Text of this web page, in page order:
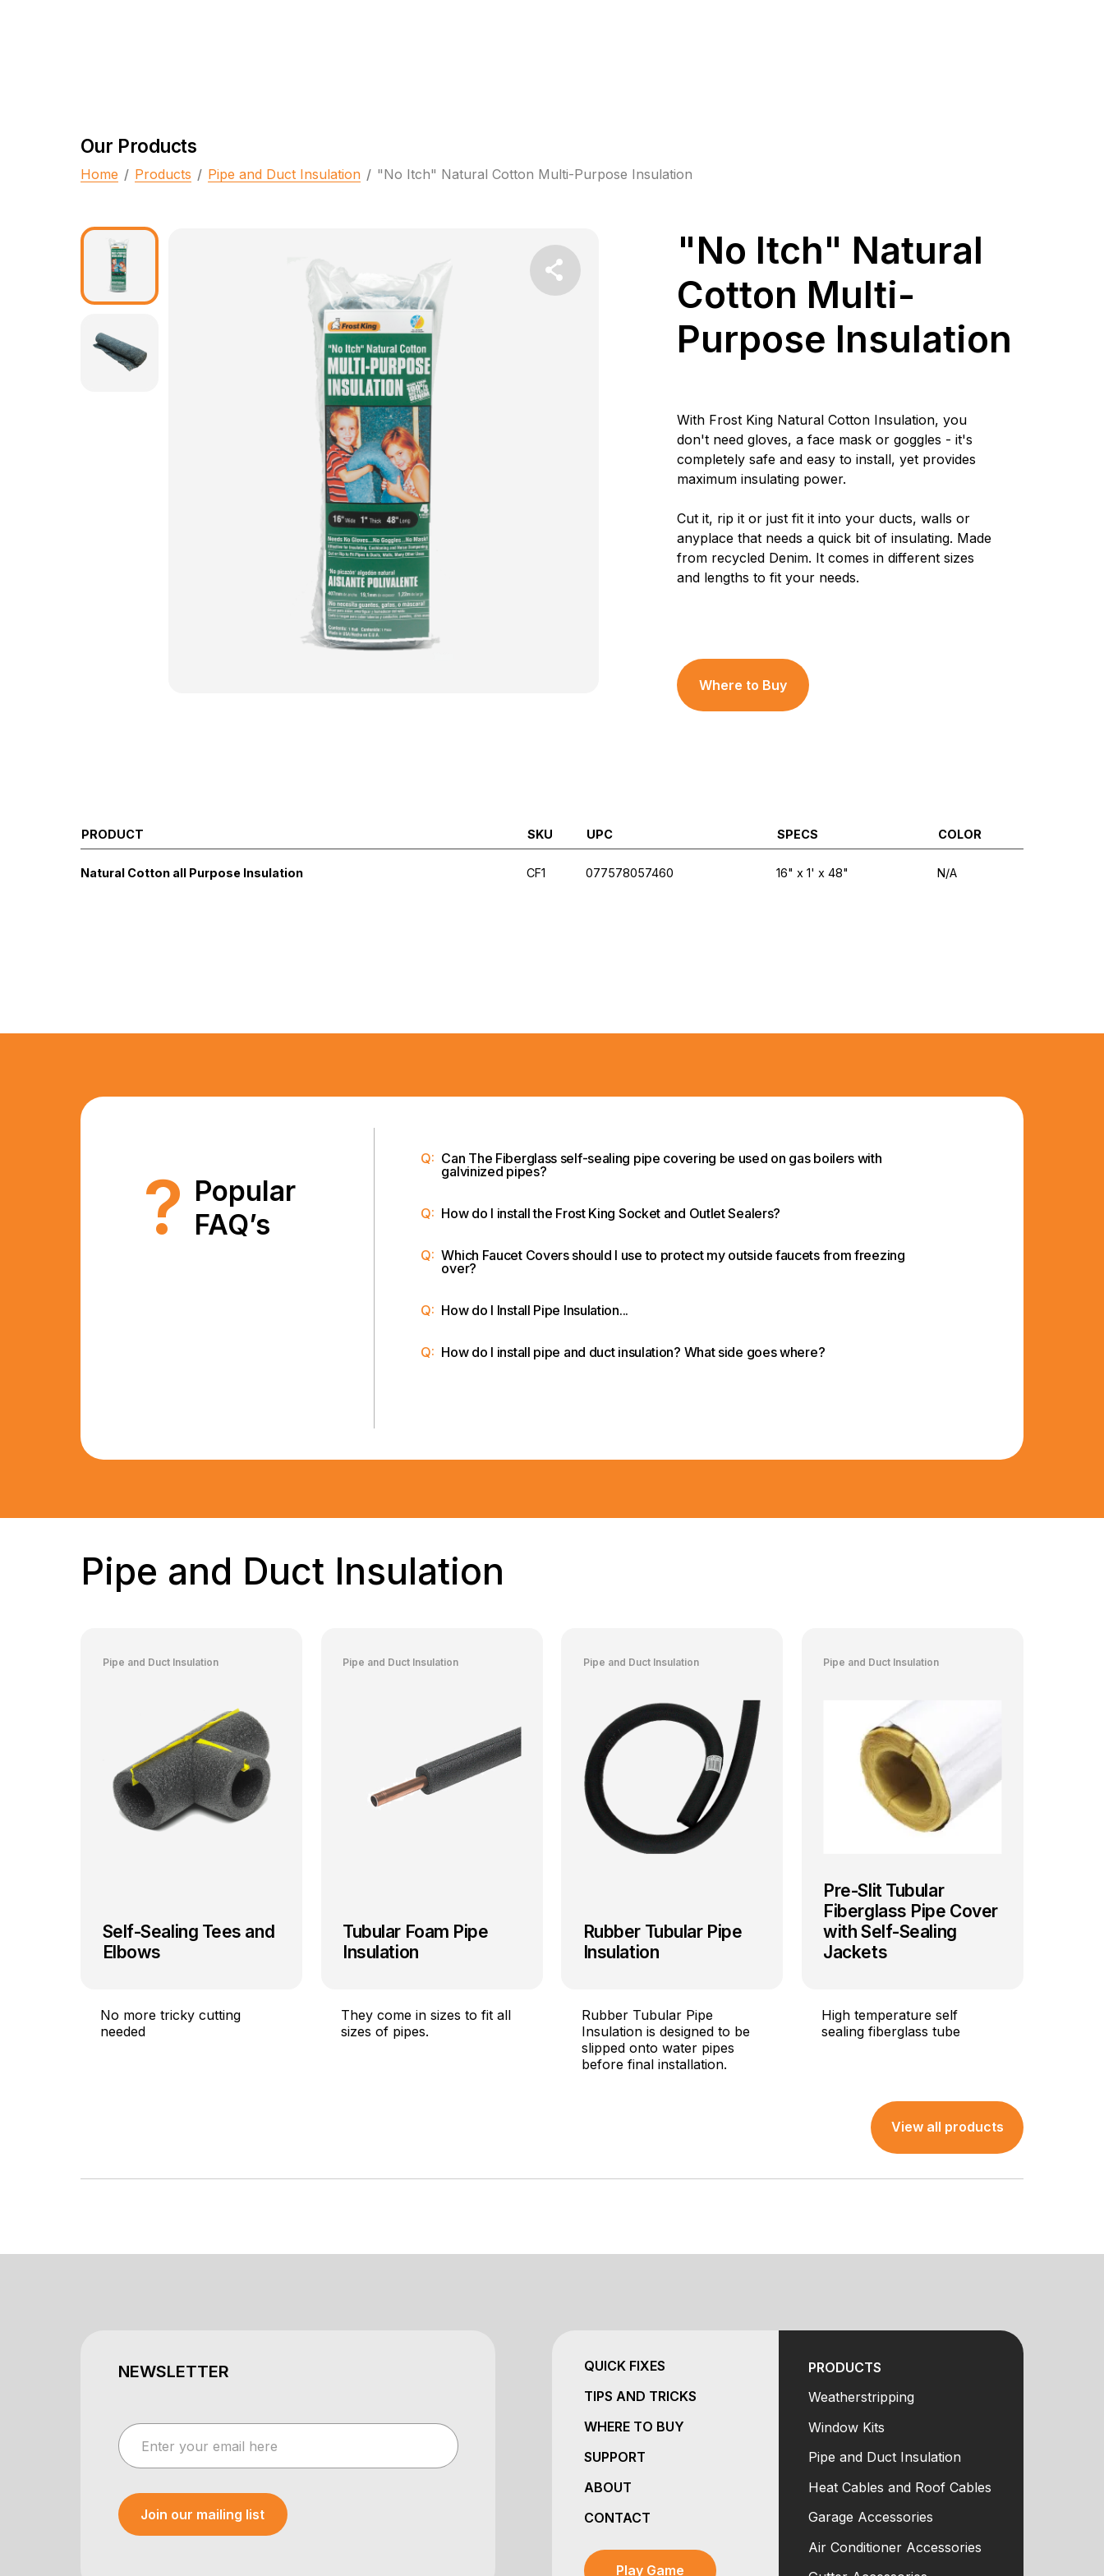
Our Products
Home / Products / Pipe and Duct Insulation / "No Itch" Natural Cotton Multi-Purpose Insulation
"No Itch" Natural
Cotton Multi-
Purpose Insulation
With Frost King Natural Cotton Insulation, you
don't need gloves, a face mask or goggles - it's
completely safe and easy to install, yet provides
maximum insulating power.
Cut it, rip it or just fit it into your ducts, walls or
anyplace that needs a quick bit of insulating. Made
from recycled Denim. It comes in different sizes
and lengths to fit your needs.
Where to Buy
PRODUCT SKU UPC SPECS COLOR
Natural Cotton all Purpose Insulation CF1 077578057460 16" x 1' x 48" N/A
? Popular
FAQ’s
Q: Can The Fiberglass self-sealing pipe covering be used on gas boilers with
galvinized pipes?
Q: How do I install the Frost King Socket and Outlet Sealers?
Q: Which Faucet Covers should I use to protect my outside faucets from freezing
over?
Q: How do I Install Pipe Insulation...
Q: How do I install pipe and duct insulation? What side goes where?
Pipe and Duct Insulation
Pipe and Duct Insulation
Self-Sealing Tees and
Elbows
No more tricky cutting
needed
Pipe and Duct Insulation
Tubular Foam Pipe
Insulation
They come in sizes to fit all
sizes of pipes.
Pipe and Duct Insulation
Rubber Tubular Pipe
Insulation
Rubber Tubular Pipe
Insulation is designed to be
slipped onto water pipes
before final installation.
Pipe and Duct Insulation
Pre-Slit Tubular
Fiberglass Pipe Cover
with Self-Sealing
Jackets
High temperature self
sealing fiberglass tube
View all products
NEWSLETTER
Join our mailing list
PRODUCTS
Weatherstripping
Window Kits
Pipe and Duct Insulation
Heat Cables and Roof Cables
Garage Accessories
Air Conditioner Accessories
QUICK FIXES
TIPS AND TRICKS
WHERE TO BUY
SUPPORT
ABOUT
CONTACT
Play Game